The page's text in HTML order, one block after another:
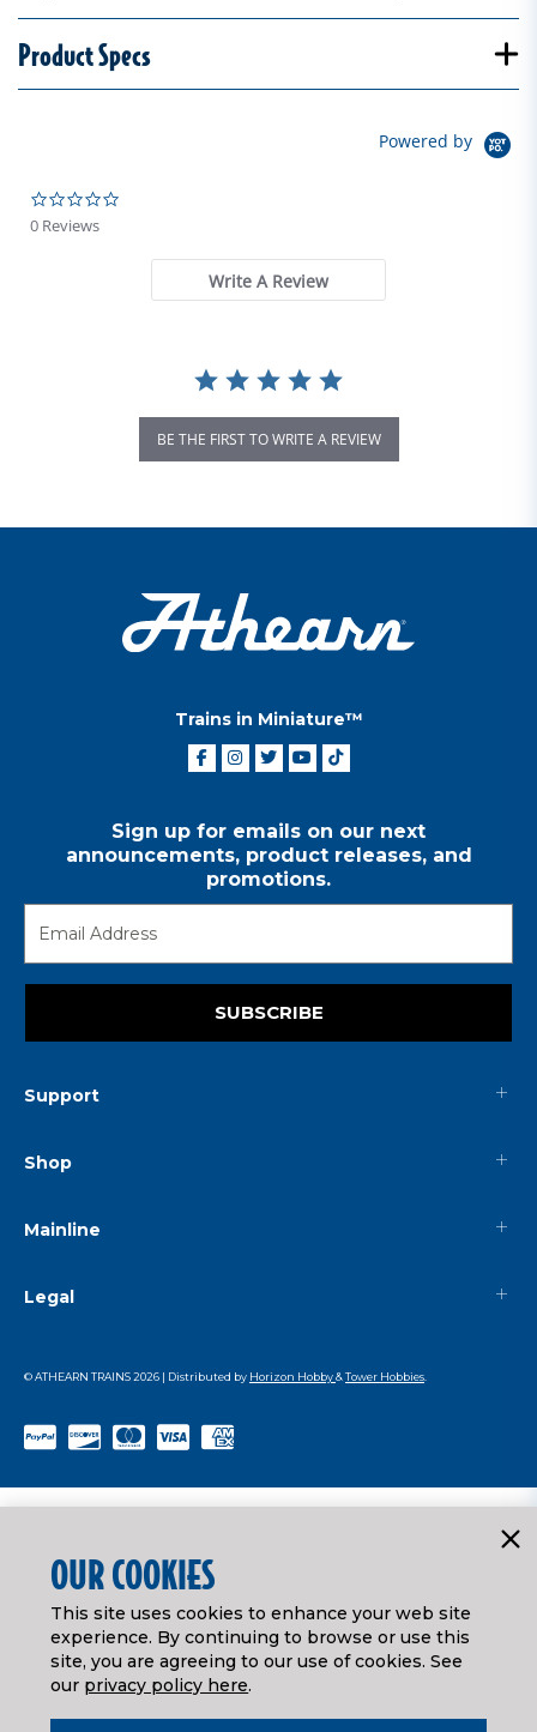
Product Specs
Powered by
0 Reviews
Write A Review
BE THE FIRST TO WRITE A REVIEW
Trains in Miniature™
Sign up for emails on our next
announcements, product releases, and
promotions.
SUBSCRIBE
Support
Shop
Mainline
Legal
© ATHEARN TRAINS2026 | Distributed by Horizon Hobby&Tower Hobbies
OUR COOKIES
This site uses cookies to enhance your web site
experience. By continuing to browse or use this
site, you are agreeing to our use of cookies. See
our privacy policy here.